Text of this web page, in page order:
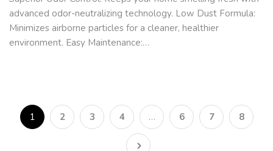
advanced odor-neutralizing technology. Low Dust Formula:
Minimizes airborne particles for a cleaner, healthier
environment. Easy Maintenance:…
1 2 3 4 … 6 7 8